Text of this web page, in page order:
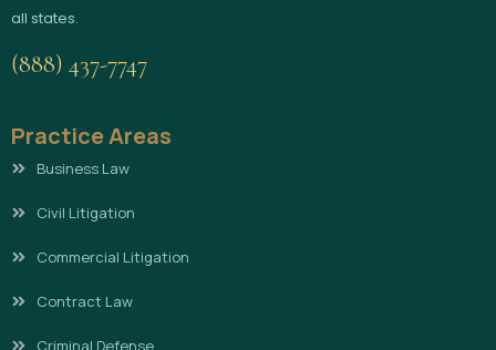
all states.
(888) 437-7747
Practice Areas
Business Law
Civil Litigation
Commercial Litigation
Contract Law
Criminal Defense